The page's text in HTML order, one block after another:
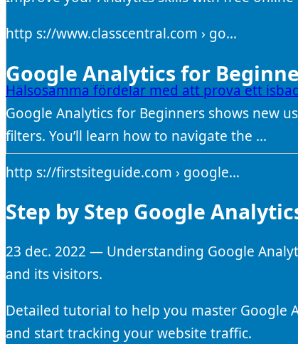
Hälsosamma fördelar med att prova ett
http s://www.classcentral.com › go…
Google Analytics for
Google Analytics for Beginners shows new
filters. You’ll learn how to navigate the …
http s://firstsiteguide.com › google…
Step by Step Google
23 dec. 2022 — Understanding Google
and its visitors.
Detailed tutorial to help you master Google
and start tracking your website traffic.